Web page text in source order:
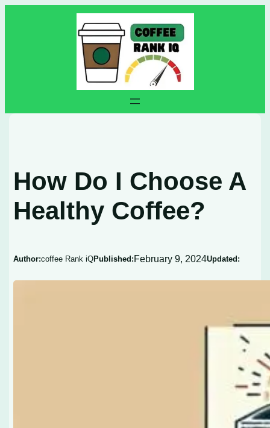
How Do I Choose A
Healthy Coffee?
Author:coffee Rank iQPublished:February 9, 2024Updated: